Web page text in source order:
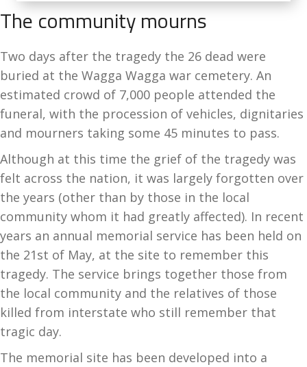
The community mourns
Two days after the tragedy the 26 dead were
buried at the Wagga Wagga war cemetery. An
estimated crowd of 7,000 people attended the
funeral, with the procession of vehicles, dignitaries
and mourners taking some 45 minutes to pass.
Although at this time the grief of the tragedy was
felt across the nation, it was largely forgotten over
the years (other than by those in the local
community whom it had greatly affected). In recent
years an annual memorial service has been held on
the 21st of May, at the site to remember this
tragedy. The service brings together those from
the local community and the relatives of those
killed from interstate who still remember that
tragic day.
The memorial site has been developed into a